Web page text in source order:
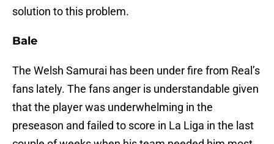
solution to this problem.
Bale
The Welsh Samurai has been under fire from Real’s
fans lately. The fans anger is understandable given
that the player was underwhelming in the
preseason and failed to score in La Liga in the last